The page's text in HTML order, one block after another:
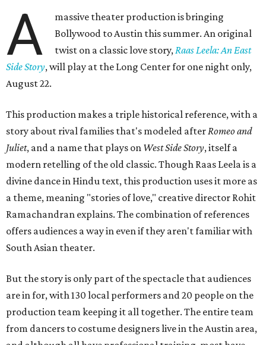
A
massive theater production is bringing
Bollywood to Austin this summer. An original
twist on a classic love story, Raas Leela: An East
Side Story, will play at the Long Center for one night only,
August 22.
This production makes a triple historical reference, with a
story about rival families that's modeled after Romeo and
Juliet, and a name that plays on West Side Story, itself a
modern retelling of the old classic. Though Raas Leela is a
divine dance in Hindu text, this production uses it more as
a theme, meaning "stories of love," creative director Rohit
Ramachandran explains. The combination of references
offers audiences a way in even if they aren't familiar with
South Asian theater.
But the story is only part of the spectacle that audiences
are in for, with 130 local performers and 20 people on the
production team keeping it all together. The entire team
from dancers to costume designers live in the Austin area,